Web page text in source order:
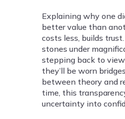
Explaining why one
better value than
costs less, builds
stones under
stepping back to
they’ll be worn
between theory and
time, this
uncertainty into